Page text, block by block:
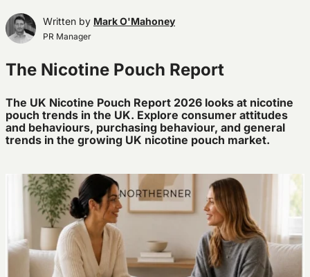
Written by Mark O'Mahoney
PR Manager
The Nicotine Pouch Report
The UK Nicotine Pouch Report 2026 looks at nicotine
pouch trends in the UK. Explore consumer attitudes
and behaviours, purchasing behaviour, and general
trends in the growing UK nicotine pouch market.